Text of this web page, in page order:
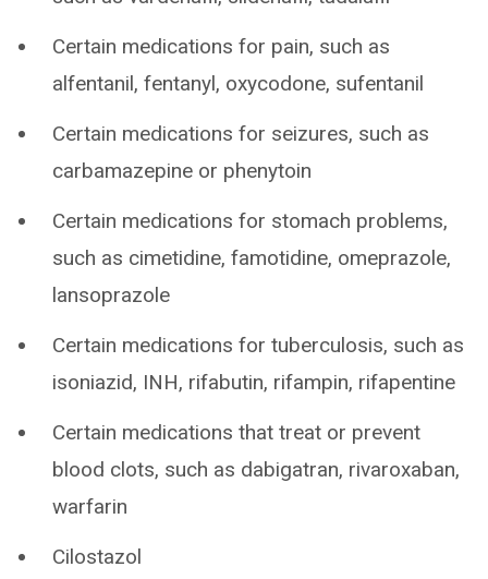
Certain medications for pain, such as
alfentanil, fentanyl, oxycodone, sufentanil
Certain medications for seizures, such as
carbamazepine or phenytoin
Certain medications for stomach problems,
such as cimetidine, famotidine, omeprazole,
lansoprazole
Certain medications for tuberculosis, such as
isoniazid, INH, rifabutin, rifampin, rifapentine
Certain medications that treat or prevent
blood clots, such as dabigatran, rivaroxaban,
warfarin
Cilostazol